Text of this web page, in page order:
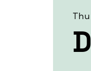
Thu